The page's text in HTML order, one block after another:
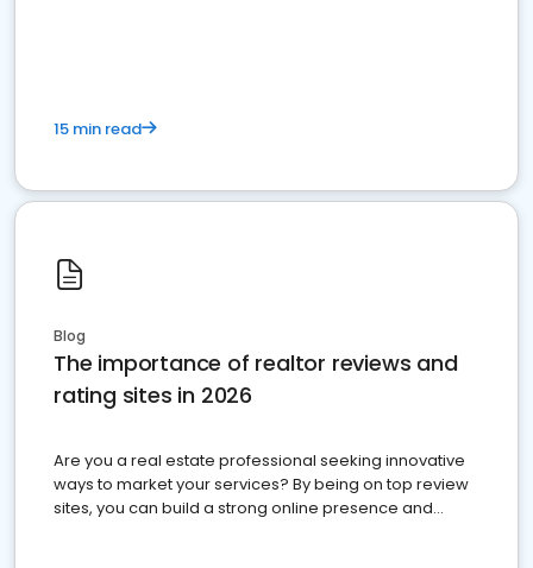
15 min read
Blog
The importance of realtor reviews and
rating sites in 2026
Are you a real estate professional seeking innovative
ways to market your services? By being on top review
sites, you can build a strong online presence and